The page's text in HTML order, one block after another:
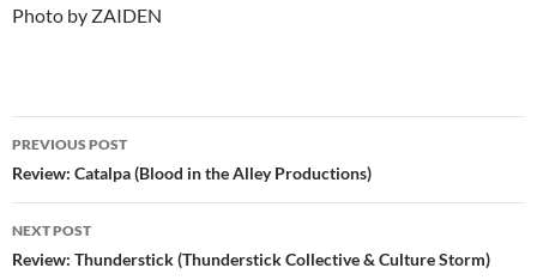
Photo by ZAIDEN
Post
navigation
PREVIOUS POST
Review: Catalpa (Blood in the Alley Productions)
NEXT POST
Review: Thunderstick (Thunderstick Collective & Culture Storm)